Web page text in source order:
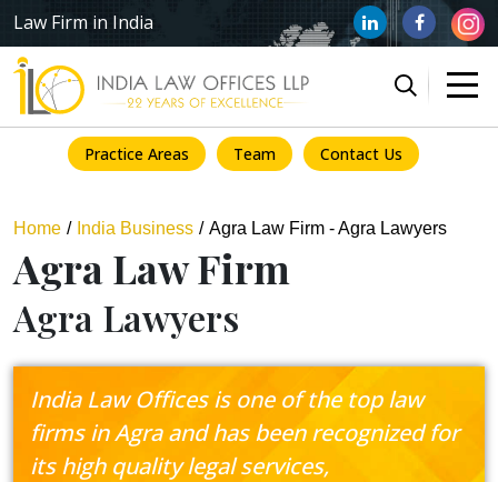
Law Firm in India
Practice Areas Team Contact Us
Home India Business Agra Law Firm - Agra Lawyers
Agra Law Firm
Agra Lawyers
India Law Offices is one of the top law
firms in Agra and has been recognized for
its high quality legal services,